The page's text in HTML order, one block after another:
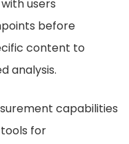
users
before
content to
analysis.
capabilities
for